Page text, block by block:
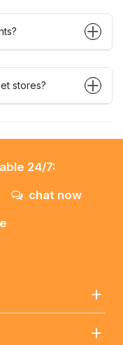
stores?
24/7:
chat now